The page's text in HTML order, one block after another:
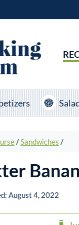
/Sandwiches /
August 4, 2022